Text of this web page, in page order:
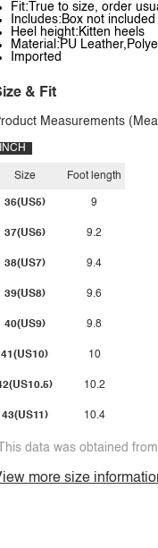
Fit:True to size, order
Includes:Box not included
Heel height:Kitten heels
Material:PU
Imported
& Fit
Measurements
INCH
Size
36(US5)
37(US6)
38(US7)
39(US8)
40(US9)
41(US10)
43(US11)
Foot length
9
9.2
9.4
9.6
9.8
10
10.2
10.4
data was obtained
more size